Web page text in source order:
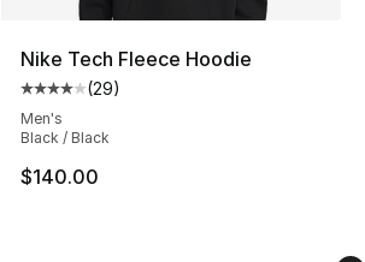
Nike Tech Fleece Hoodie
Average customer rating - [4 out of
(29)
Men's
Black / Black
$140.00